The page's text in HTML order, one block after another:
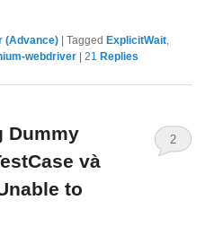
(Advance) |Tagged ExplicitWait
webdriver |21 Replies
Dummy
và
to
2